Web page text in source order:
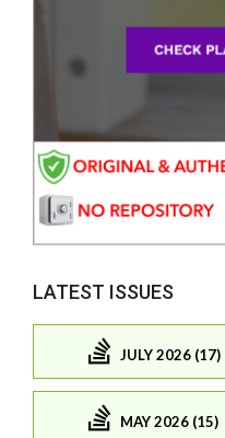
LATEST ISSUES
JULY 2026 (17)
MAY 2026 (15)